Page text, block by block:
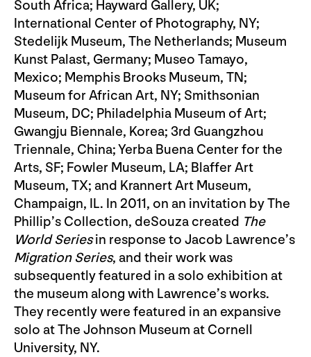
South Africa; Hayward Gallery, UK;
International Center of Photography, NY;
Stedelijk Museum, The Netherlands; Museum
Kunst Palast, Germany; Museo Tamayo,
Mexico; Memphis Brooks Museum, TN;
Museum for African Art, NY; Smithsonian
Museum, DC; Philadelphia Museum of Art;
Gwangju Biennale, Korea; 3rd Guangzhou
Triennale, China; Yerba Buena Center for the
Arts, SF; Fowler Museum, LA; Blaffer Art
Museum, TX; and Krannert Art Museum,
Champaign, IL. In 2011, on an invitation by The
Phillip’s Collection, deSouza created The
World Seriesin response to Jacob Lawrence’s
Migration Series, and their work was
subsequently featured in a solo exhibition at
the museum along with Lawrence’s works.
They recently were featured in an expansive
solo at The Johnson Museum at Cornell
University, NY.